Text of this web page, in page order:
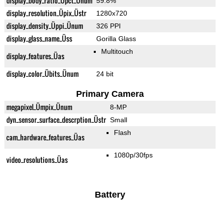
display_resolution_Üpix_Üstr 1280x720
display_density_Üppi_Ünum 326 PPI
display_glass_name_Üss Gorilla Glass
display_features_Üas Multitouch
display_color_Übits_Ünum 24 bit
Primary Camera
megapixel_Ümpix_Ünum 8-MP
dyn_sensor_surface_descrption_Üstr Small
cam_hardware_features_Üas Flash
video_resolutions_Üas 1080p/30fps
Battery